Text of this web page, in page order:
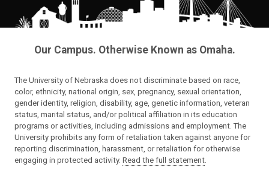
Our Campus. Otherwise Known as Omaha.
The University of Nebraska does not discriminate based on race,
color, ethnicity, national origin, sex, pregnancy, sexual orientation,
gender identity, religion, disability, age, genetic information, veteran
status, marital status, and/or political affiliation in its education
programs or activities, including admissions and employment. The
University prohibits any form of retaliation taken against anyone for
reporting discrimination, harassment, or retaliation for otherwise
engaging in protected activity. Read the full statement